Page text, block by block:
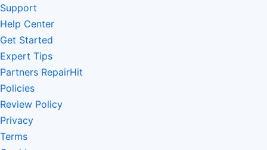
Support
Help Center
Get Started
Expert Tips
Partners RepairHit
Policies
Review Policy
Privacy
Terms